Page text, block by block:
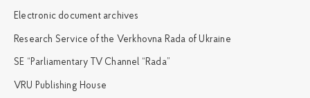
Electronic document archives
Research Service of the Verkhovna Rada of Ukraine
SE “Parliamentary TV Channel “Rada”
VRU Publishing House